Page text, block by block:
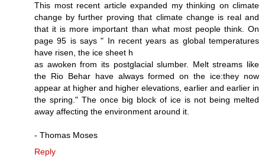
This most recent article expanded my thinking on climate
change by further proving that climate change is real and
that it is more important than what most people think. On
page 95 is says " In recent years as global temperatures
have risen, the ice sheet h
as awoken from its postglacial slumber. Melt streams like
the Rio Behar have always formed on the ice:they now
appear at higher and higher elevations, earlier and earlier in
the spring." The once big block of ice is not being melted
away affecting the environment around it.
- Thomas Moses
Reply